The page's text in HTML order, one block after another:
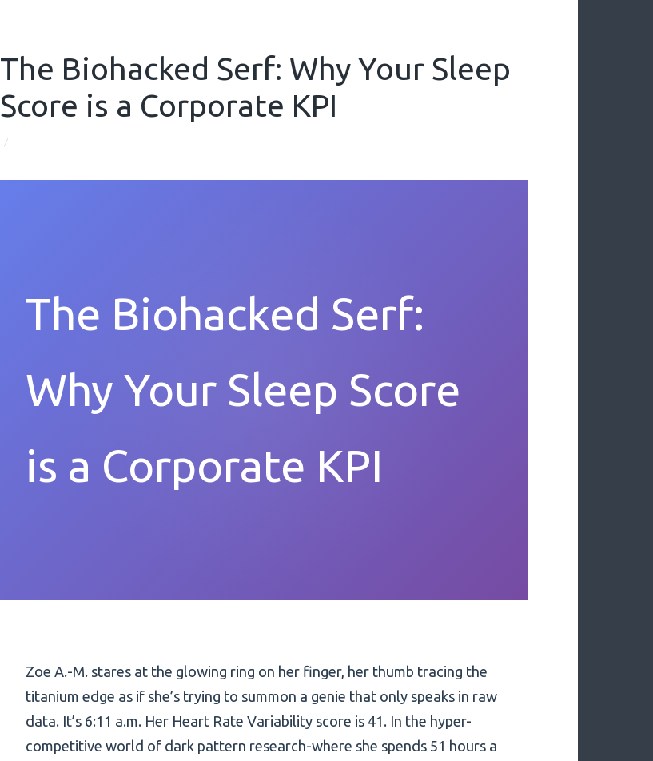
The Biohacked Serf: Why Your Sleep
Score is a Corporate KPI
/
The Biohacked Serf:
Why Your Sleep Score
is a Corporate KPI
Zoe A.-M. stares at the glowing ring on her finger, her thumb tracing the
titanium edge as if she’s trying to summon a genie that only speaks in raw
data. It’s 6:11 a.m. Her Heart Rate Variability score is 41. In the hyper-
competitive world of dark pattern research-where she spends 51 hours a